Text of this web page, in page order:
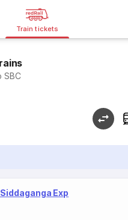
Train tickets
SBC
Exp